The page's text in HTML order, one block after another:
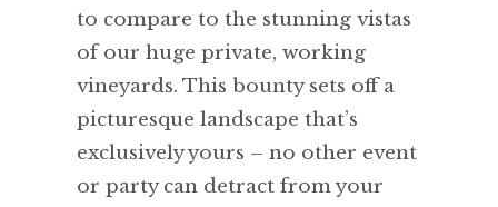
to compare to the stunning vistas
of our huge private, working
vineyards. This bounty sets off a
picturesque landscape that’s
exclusively yours – no other event
or party can detract from your